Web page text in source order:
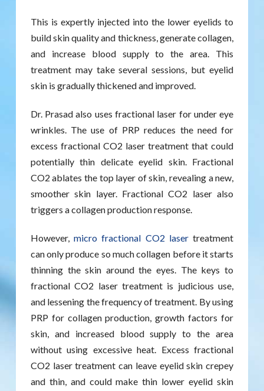
This is expertly injected into the lower eyelids to
build skin quality and thickness, generate collagen,
and increase blood supply to the area. This
treatment may take several sessions, but eyelid
skin is gradually thickened and improved.
Dr. Prasad also uses fractional laser for under eye
wrinkles. The use of PRP reduces the need for
excess fractional CO2 laser treatment that could
potentially thin delicate eyelid skin. Fractional
CO2 ablates the top layer of skin, revealing a new,
smoother skin layer. Fractional CO2 laser also
triggers a collagen production response.
However,micro fractional CO2 lasertreatment
can only produce so much collagen before it starts
thinning the skin around the eyes. The keys to
fractional CO2 laser treatment is judicious use,
and lessening the frequency of treatment. By using
PRP for collagen production, growth factors for
skin, and increased blood supply to the area
without using excessive heat. Excess fractional
CO2 laser treatment can leave eyelid skin crepey
and thin, and could make thin lower eyelid skin